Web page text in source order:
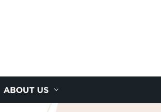
ABOUT US